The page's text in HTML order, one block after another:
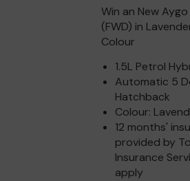
Win an New
(FWD) in
Colour
1.5L Petrol
Automatic 5
Hatchback
Colour:
12 months'
provided by
Insurance
apply